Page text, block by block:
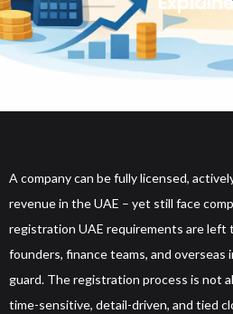
A company can be fully licensed,
revenue in the UAE – yet still face
registration UAE requirements are left
founders, finance teams, and
guard. The registration process is not
time-sensitive, detail-driven, and tied